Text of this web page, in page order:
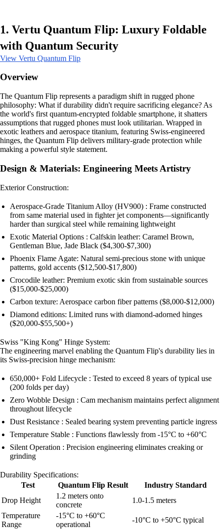
1. Vertu Quantum Flip: Luxury Foldable
with Quantum Security
View Vertu Quantum Flip
Overview
The Quantum Flip represents a paradigm shift in rugged phone
philosophy: What if durability didn't require sacrificing elegance? As
the world's first quantum-encrypted foldable smartphone, it shatters
assumptions that rugged phones must look utilitarian. Wrapped in
exotic leathers and aerospace titanium, featuring Swiss-engineered
hinges, the Quantum Flip delivers military-grade protection while
making a powerful style statement.
Design & Materials: Engineering Meets Artistry
Exterior Construction:
Aerospace-Grade Titanium Alloy (HV900) : Frame constructed
from same material used in fighter jet components—significantly
harder than surgical steel while remaining lightweight
Exotic Material Options : Calfskin leather: Caramel Brown,
Gentleman Blue, Jade Black ($4,300-$7,300)
Phoenix Flame Agate: Natural semi-precious stone with unique
patterns, gold accents ($12,500-$17,800)
Crocodile leather: Premium exotic skin from sustainable sources
($15,000-$25,000)
Carbon texture: Aerospace carbon fiber patterns ($8,000-$12,000)
Diamond editions: Limited runs with diamond-adorned hinges
($20,000-$55,500+)
Swiss "King Kong" Hinge System:
The engineering marvel enabling the Quantum Flip's durability lies in
its Swiss-precision hinge mechanism:
650,000+ Fold Lifecycle : Tested to exceed 8 years of typical use
(200 folds per day)
Zero Wobble Design : Cam mechanism maintains perfect alignment
throughout lifecycle
Dust Resistance : Sealed bearing system preventing particle ingress
Temperature Stable : Functions flawlessly from -15°C to +60°C
Silent Operation : Precision engineering eliminates creaking or
grinding
Durability Specifications:
Test
Quantum Flip Result
Industry Standard
Drop Height
1.2 meters onto
concrete
1.0-1.5 meters
Temperature
Range
-15°C to +60°C
operational
-10°C to +50°C typical